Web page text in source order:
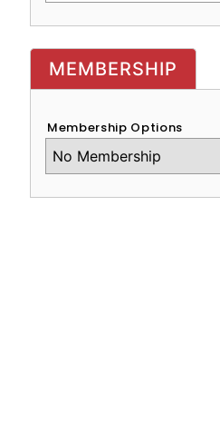
MEMBERSHIP
Membership Options